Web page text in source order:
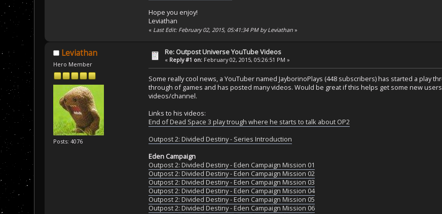
Hope you enjoy!
Leviathan
« Last Edit: February 02, 2015, 05:41:34 PM by Leviathan »
Leviathan
Hero Member
Posts: 4076
Re: Outpost Universe YouTube Videos
« Reply #1 on: February 02, 2015, 05:26:51 PM »
Some really cool news, a YouTuber named JayborinoPlays (448 subscribers) has started a play
through of games and has posted many videos. Would be great if this helps get some new
videos/channel.
Links to his videos:
End of Dead Space 3 play trough where he starts to talk about OP2
Outpost 2: Divided Destiny - Series Introduction
Eden Campaign
Outpost 2: Divided Destiny - Eden Campaign Mission 01
Outpost 2: Divided Destiny - Eden Campaign Mission 02
Outpost 2: Divided Destiny - Eden Campaign Mission 03
Outpost 2: Divided Destiny - Eden Campaign Mission 04
Outpost 2: Divided Destiny - Eden Campaign Mission 05
Outpost 2: Divided Destiny - Eden Campaign Mission 06